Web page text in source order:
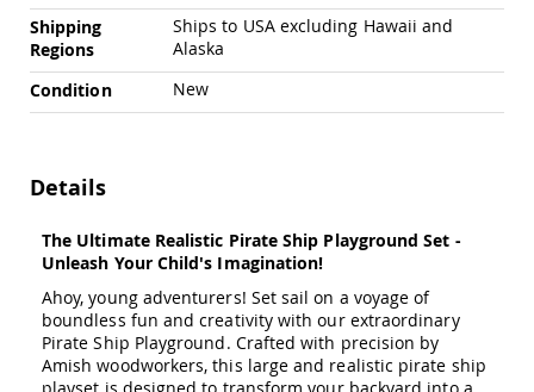
Amish
Outdoor
Bars
Amish
Patio
Amish
Patio
Dining
Tables
Amish
Patio
Side
Shipping
Regions
Ships to USA excluding Hawaii and
Alaska
Condition
New
Details
The Ultimate Realistic Pirate Ship Playground Set -
Unleash Your Child's Imagination!
Ahoy, young adventurers! Set sail on a voyage of
boundless fun and creativity with our extraordinary
Pirate Ship Playground. Crafted with precision by
Amish woodworkers, this large and realistic pirate ship
playset is designed to transform your backyard into a